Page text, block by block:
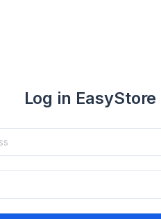
Log in EasyStore